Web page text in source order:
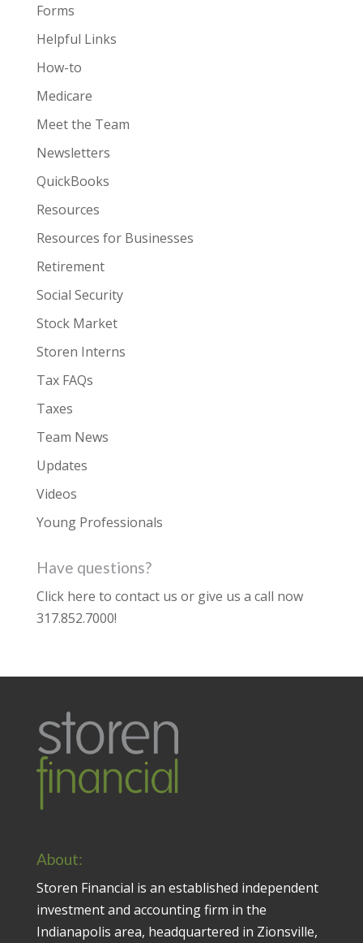
Forms
Helpful Links
How-to
Medicare
Meet the Team
Newsletters
QuickBooks
Resources
Resources for Businesses
Retirement
Social Security
Stock Market
Storen Interns
Tax FAQs
Taxes
Team News
Updates
Videos
Young Professionals
Have questions?
Click here to contact us or give us a call now
317.852.7000!
About:
Storen Financial is an established independent
investment and accounting firm in the
Indianapolis area, headquartered in Zionsville,